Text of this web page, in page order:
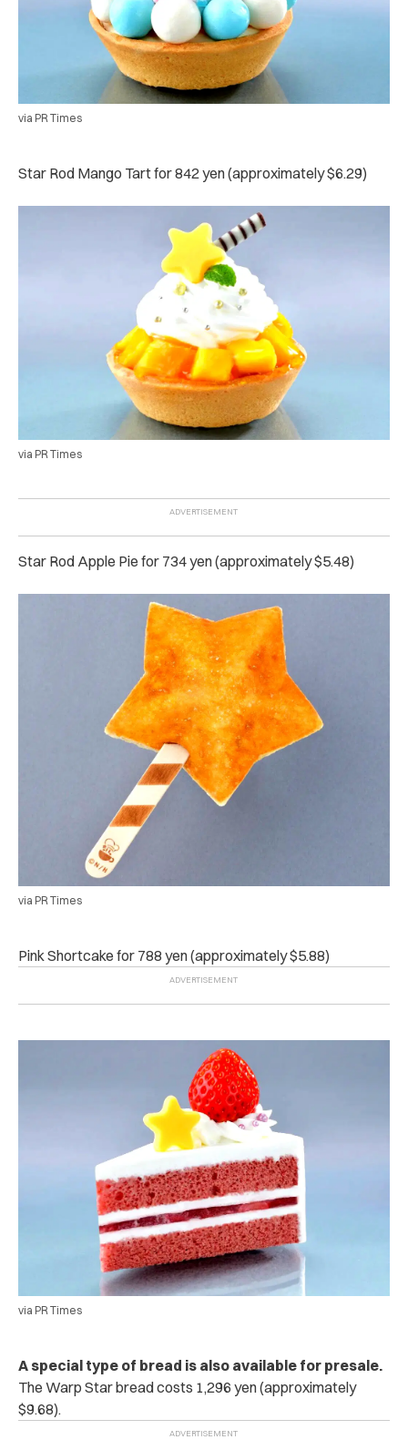
via PR Times
Star Rod Mango Tart for 842 yen (approximately $6.29)
via PR Times
Star Rod Apple Pie for 734 yen (approximately $5.48)
via PR Times
Pink Shortcake for 788 yen (approximately $5.88)
via PR Times
A special type of bread is also available for presale.
The Warp Star bread costs 1,296 yen (approximately
$9.68).